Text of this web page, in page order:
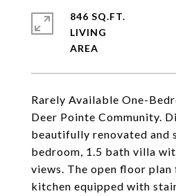
Rarely Available One-
Deer Pointe Community.
beautifully renovated and
bedroom, 1.5 bath villa
views. The open floor
kitchen equipped with
846 SQ.FT.
LIVING